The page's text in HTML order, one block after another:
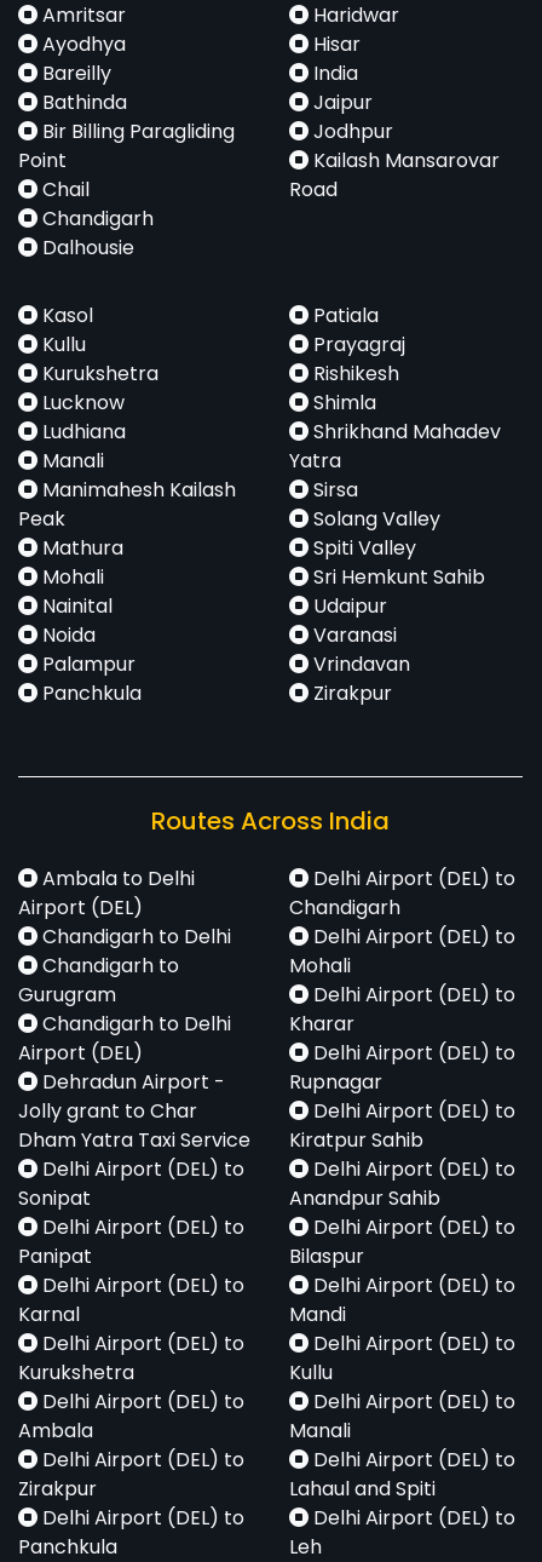
Amritsar
Ayodhya
Bareilly
Bathinda
Bir Billing Paragliding
Point
Chail
Chandigarh
Dalhousie
Haridwar
Hisar
India
Jaipur
Jodhpur
Kailash Mansarovar
Road
Kasol
Kullu
Kurukshetra
Lucknow
Ludhiana
Manali
Manimahesh Kailash
Peak
Mathura
Mohali
Nainital
Noida
Palampur
Panchkula
Patiala
Prayagraj
Rishikesh
Shimla
Shrikhand Mahadev
Yatra
Sirsa
Solang Valley
Spiti Valley
Sri Hemkunt Sahib
Udaipur
Varanasi
Vrindavan
Zirakpur
Routes Across India
Ambala to Delhi
Airport (DEL)
Chandigarh to Delhi
Chandigarh to
Gurugram
Chandigarh to Delhi
Airport (DEL)
Dehradun Airport -
Jolly grant to Char
Dham Yatra Taxi Service
Delhi Airport (DEL) to
Sonipat
Delhi Airport (DEL) to
Panipat
Delhi Airport (DEL) to
Karnal
Delhi Airport (DEL) to
Kurukshetra
Delhi Airport (DEL) to
Ambala
Delhi Airport (DEL) to
Zirakpur
Delhi Airport (DEL) to
Panchkula
Delhi Airport (DEL) to
Chandigarh
Delhi Airport (DEL) to
Mohali
Delhi Airport (DEL) to
Kharar
Delhi Airport (DEL) to
Rupnagar
Delhi Airport (DEL) to
Kiratpur Sahib
Delhi Airport (DEL) to
Anandpur Sahib
Delhi Airport (DEL) to
Bilaspur
Delhi Airport (DEL) to
Mandi
Delhi Airport (DEL) to
Kullu
Delhi Airport (DEL) to
Manali
Delhi Airport (DEL) to
Lahaul and Spiti
Delhi Airport (DEL) to
Leh